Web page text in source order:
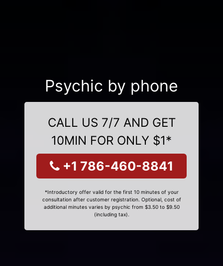
Psychic by phone
CALL US 7/7 AND GET
10MIN FOR ONLY $1*
+1 786-460-8841
*Introductory offer valid for the first 10 minutes of your
consultation after customer registration. Optional, cost of
additional minutes varies by psychic from $3.50 to $9.50
(including tax).